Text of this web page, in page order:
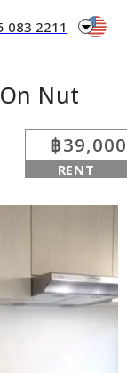
083 2211 arrow_drop_down
Nut
฿39,000
RENT